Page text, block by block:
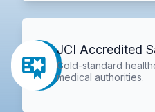
JCI Accredited
Gold-standard
medical authorities.